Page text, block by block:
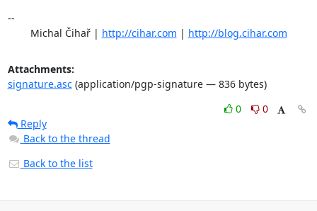
--
	Michal Čihař |
http://cihar.com | http://blog.cihar.com
Attachments:
signature.asc(application/pgp-signature — 836 bytes)
0
0
Reply
Back to the thread
Back to the list